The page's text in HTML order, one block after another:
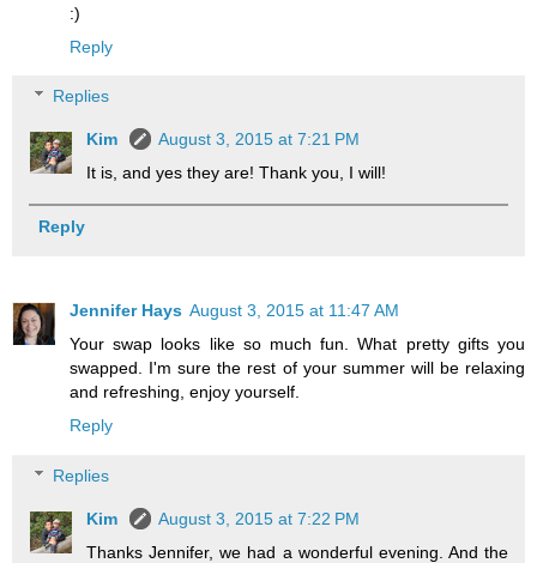
:)
Reply
Replies
Kim
August 3, 2015 at 7:21 PM
It is, and yes they are! Thank you, I will!
Reply
Jennifer Hays August 3, 2015 at 11:47 AM
Your swap looks like so much fun. What pretty gifts you
swapped. I'm sure the rest of your summer will be relaxing
and refreshing, enjoy yourself.
Reply
Replies
Kim
August 3, 2015 at 7:22 PM
Thanks Jennifer, we had a wonderful evening. And the